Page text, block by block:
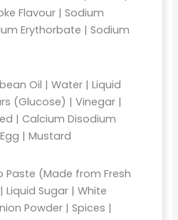
Flavour | Sodium
Erythorbate | Sodium
Oil | Water | Liquid
(Glucose) | Vinegar |
| Calcium Disodium
| Mustard
Paste (Made from Fresh
Sugar | White
Powder | Spices |